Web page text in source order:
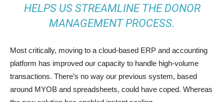
HELPS US STREAMLINE THE DONOR
MANAGEMENT PROCESS.
Most critically, moving to a cloud-based ERP and accounting
platform has improved our capacity to handle high-volume
transactions. There’s no way our previous system, based
around MYOB and spreadsheets, could have coped. Whereas